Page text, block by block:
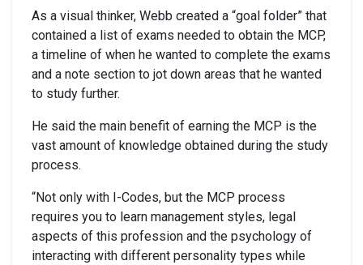
As a visual thinker, Webb created a “goal folder” that
contained a list of exams needed to obtain the MCP,
a timeline of when he wanted to complete the exams
and a note section to jot down areas that he wanted
to study further.
He said the main benefit of earning the MCP is the
vast amount of knowledge obtained during the study
process.
“Not only with I-Codes, but the MCP process
requires you to learn management styles, legal
aspects of this profession and the psychology of
interacting with different personality types while